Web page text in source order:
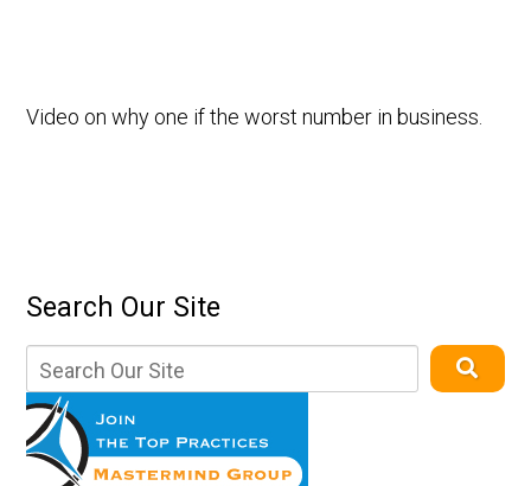
Video on why one if the worst number in business.
Search Our Site